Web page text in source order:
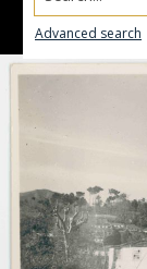
Advanced search